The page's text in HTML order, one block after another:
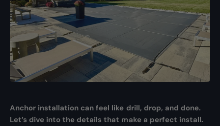
Anchor installation can feel like drill, drop, and done.
Let’s dive into the details that make a perfect install.